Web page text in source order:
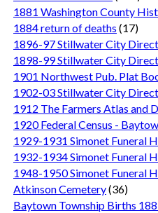
1881 Washington County
1884 return of deaths (17)
1896-97 Stillwater City
1898-99 Stillwater City
1901 Northwest Pub. Plat
1902-03 Stillwater City
1912 The Farmers Atlas and
1920 Federal Census -
1929-1931 Simonet Funeral
1932-1934 Simonet Funeral
1948-1950 Simonet Funeral
Atkinson Cemetery(36)
Baytown Township Births